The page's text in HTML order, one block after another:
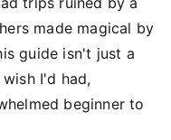
made magical by
guide isn't just a
I'd had,
beginner to